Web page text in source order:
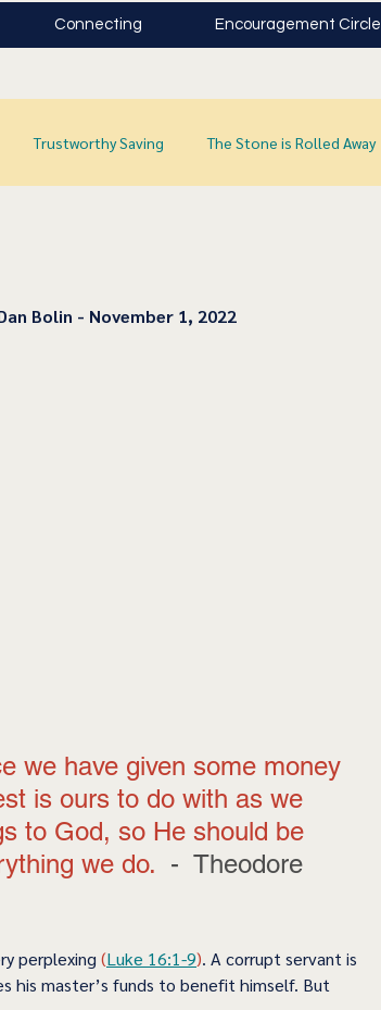
Connecting Encouragement Circle
Trustworthy Saving The Stone is Rolled Away
Bolin - November 1, 2022
we have given some money
is ours to do with as we
to God, so He should be
we do. -  Theodore
perplexing (Luke 16:1-9). A corrupt servant is
his master’s funds to benefit himself. But